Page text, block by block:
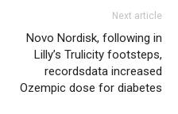
Next article
Novo Nordisk, following in
Lilly’s Trulicity footsteps,
recordsdata increased
Ozempic dose for diabetes